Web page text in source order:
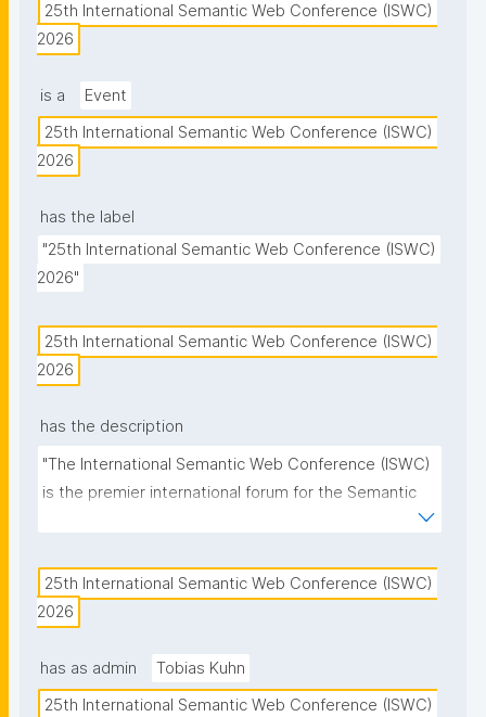
25th International Semantic Web Conference (ISWC)
2026
is a
Event
25th International Semantic Web Conference (ISWC)
2026
has the label
"25th International Semantic Web Conference (ISWC)
2026"
25th International Semantic Web Conference (ISWC)
2026
has the description
"The International Semantic Web Conference (ISWC)
is the premier international forum for the Semantic
25th International Semantic Web Conference (ISWC)
2026
has as admin
Tobias Kuhn
25th International Semantic Web Conference (ISWC)